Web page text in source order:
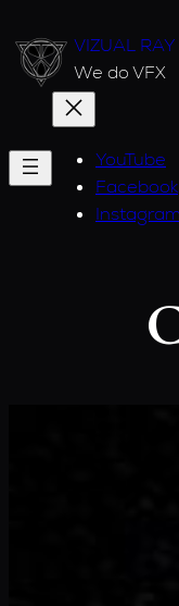
to
content
VIZUAL RAY
We do VFX
YouTube
Facebook
Instagram